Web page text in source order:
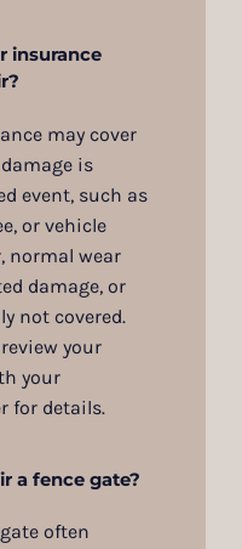
insurance
may cover
is
event, such as
or vehicle
normal wear
damage, or
not covered.
your
your
for details.
a fence gate?
often